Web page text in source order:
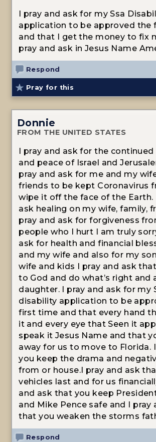
I pray and ask for my Ssa
application to be approved the
and that I get the money to fix
pray and ask in Jesus Name
Respond
Pray for this
Donnie
FROM THE UNITED STATES
I pray and ask for the
and peace of Israel and
pray and ask for me and my
friends to be kept Coronavirus
wipe it off the face of the Earth.
ask healing on my wife, family,
pray and ask for forgiveness
people who I hurt I am truly
ask for health and financial
and my wife and also for my
wife and kids I pray and ask
to God and do what’s right and
daughter. I pray and ask for my
disability application to be
first time and that every hand
it and every eye that Seen it
speak it Jesus Name and that
away for us to move to Florida.
you keep the drama and
from or house.I pray and ask
vehicles last and for us
and ask that you keep
and Mike Pence safe and I pray
that you weaken the storms
Respond